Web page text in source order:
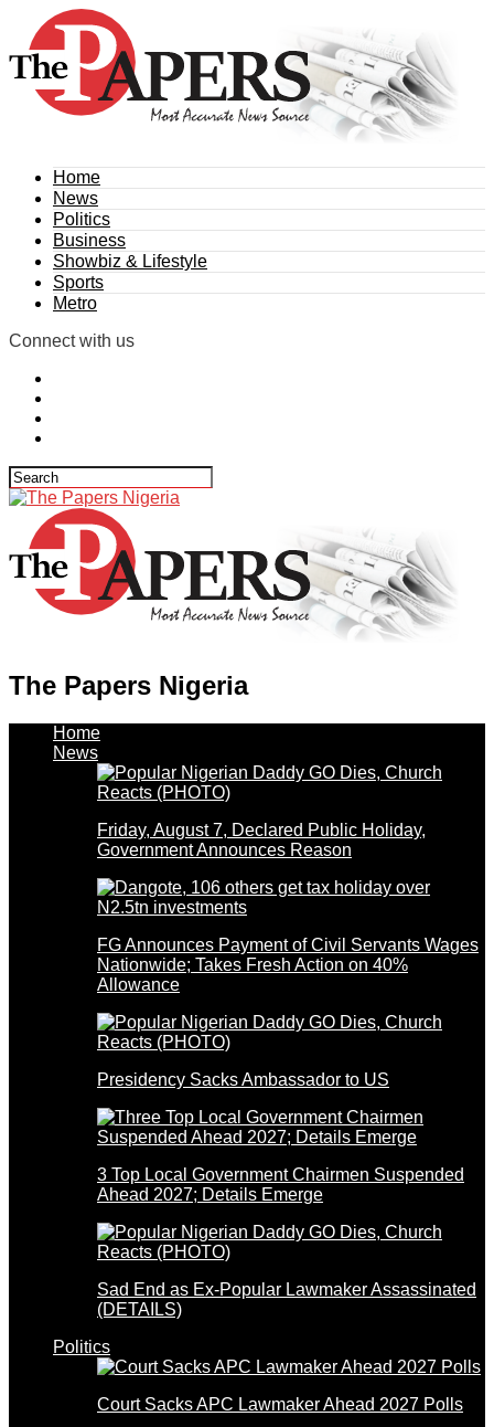
Home
News
Politics
Business
Showbiz & Lifestyle
Sports
Metro
Connect with us
The Papers Nigeria
Home
News
Friday, August 7, Declared Public Holiday,
Government Announces Reason
FG Announces Payment of Civil Servants Wages
Nationwide; Takes Fresh Action on 40%
Allowance
Presidency Sacks Ambassador to US
3 Top Local Government Chairmen Suspended
Ahead 2027; Details Emerge
Sad End as Ex-Popular Lawmaker Assassinated
(DETAILS)
Politics
Court Sacks APC Lawmaker Ahead 2027 Polls